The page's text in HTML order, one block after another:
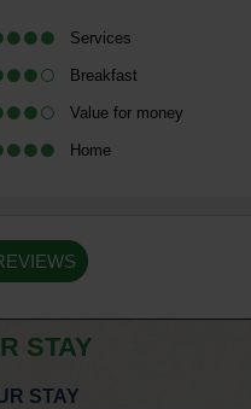
Services
Breakfast
Value for money
Home
STAY
STAY